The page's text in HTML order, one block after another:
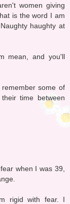
women giving
is the word I am
haughty at
mean, and you'll
some of
time between
when I was 39,
rigid with fear. I